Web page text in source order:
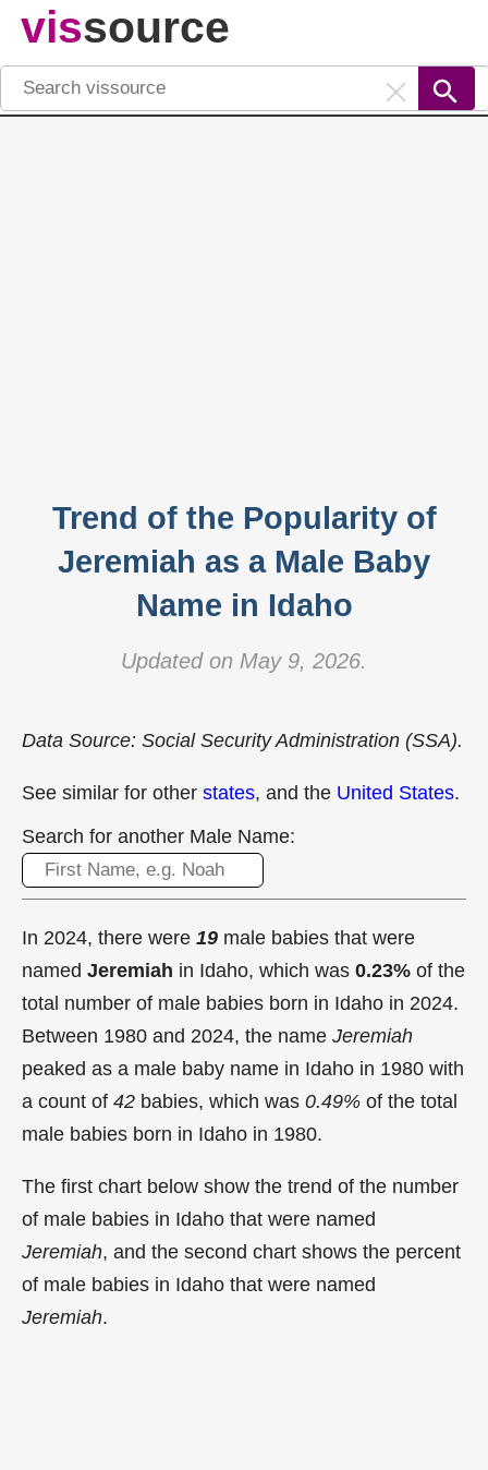
vissource
Trend of the Popularity of
Jeremiah as a Male Baby
Name in Idaho
Updated on May 9, 2026.
Data Source: Social Security Administration (SSA).
See similar for other states, and the United States.
Search for another Male Name:
In 2024, there were 19 male babies that were
named Jeremiah in Idaho, which was 0.23% of the
total number of male babies born in Idaho in 2024.
Between 1980 and 2024, the name Jeremiah
peaked as a male baby name in Idaho in 1980 with
a count of 42 babies, which was 0.49% of the total
male babies born in Idaho in 1980.
The first chart below show the trend of the number
of male babies in Idaho that were named
Jeremiah, and the second chart shows the percent
of male babies in Idaho that were named
Jeremiah.